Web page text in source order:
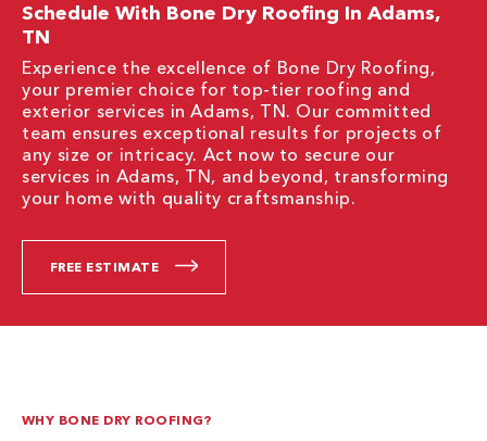
Schedule With Bone Dry Roofing In Adams,
TN
Experience the excellence of Bone Dry Roofing,
your premier choice for top-tier roofing and
exterior services in Adams, TN. Our committed
team ensures exceptional results for projects of
any size or intricacy. Act now to secure our
services in Adams, TN, and beyond, transforming
your home with quality craftsmanship.
FREE ESTIMATE
WHY BONE DRY ROOFING?